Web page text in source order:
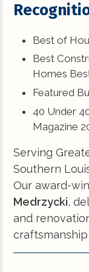
Best of
Best
Homes
Featured
40 Under
Magazine
Serving
Southern
Our award-
Medrzycki,
and